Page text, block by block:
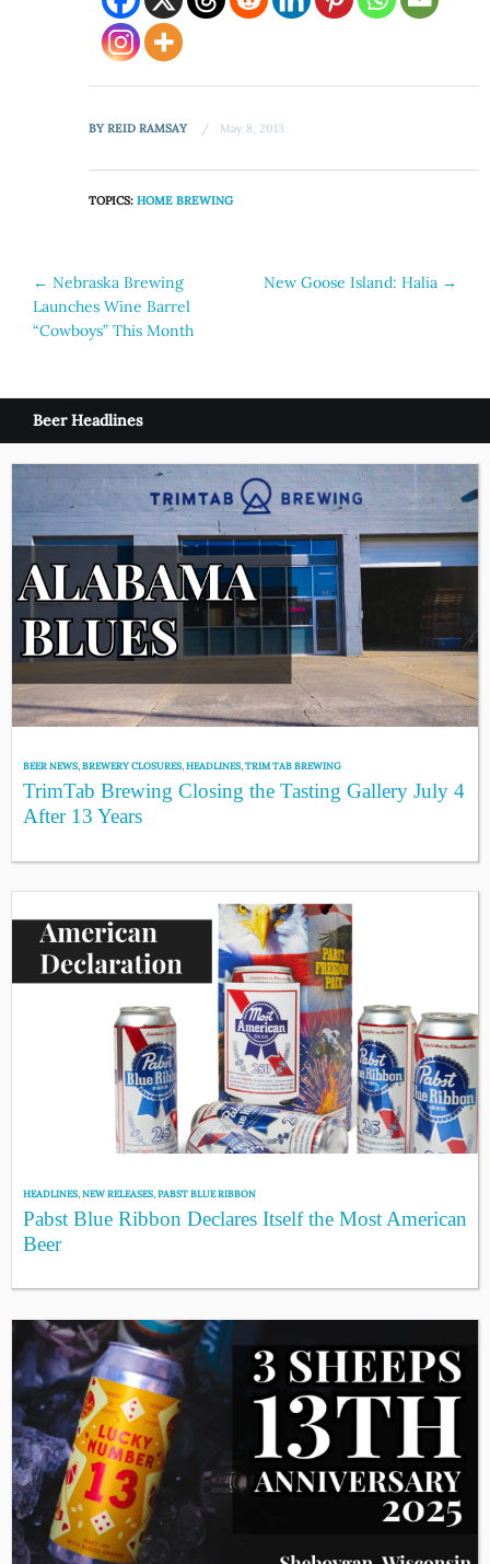
BYREID RAMSAY May 8, 2013
TOPICS:HOME BREWING
Post
navigation
← Nebraska Brewing
Launches Wine Barrel
“Cowboys” This Month
New Goose Island: Halia →
Beer Headlines
BEER NEWS,BREWERY CLOSURES,HEADLINES,TRIM TAB BREWING
TrimTab Brewing Closing the Tasting Gallery July 4
After 13 Years
HEADLINES,NEW RELEASES,PABST BLUE RIBBON
Pabst Blue Ribbon Declares Itself the Most American
Beer